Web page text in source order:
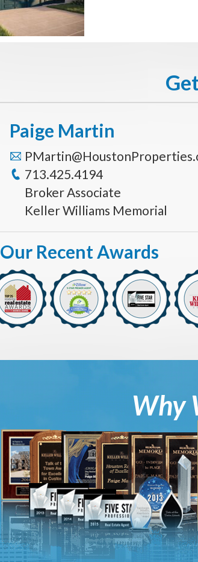
Paige Martin
713.425.4194
Broker Associate
Keller Williams Memorial
Our Recent Awards
Why